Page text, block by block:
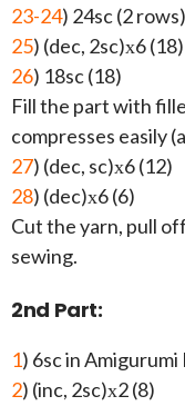
23-24) 24sc (2 rows)
25) (dec, 2sc)х6 (18)
26) 18sc (18)
Fill the part with
compresses easily
27) (dec, sc)х6 (12)
28) (dec)х6 (6)
Cut the yarn, pull
sewing.
2nd Part:
1) 6sc in Amigurumi
2) (inc, 2sc)х2 (8)